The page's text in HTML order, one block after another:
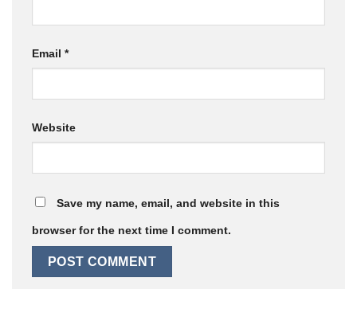
Email *
Website
Save my name, email, and website in this
browser for the next time I comment.